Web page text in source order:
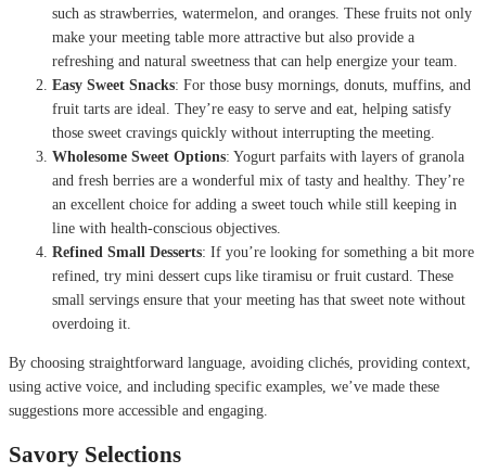
such as strawberries, watermelon, and oranges. These fruits not only
make your meeting table more attractive but also provide a
refreshing and natural sweetness that can help energize your team.
Easy Sweet Snacks: For those busy mornings, donuts, muffins, and
fruit tarts are ideal. They’re easy to serve and eat, helping satisfy
those sweet cravings quickly without interrupting the meeting.
Wholesome Sweet Options: Yogurt parfaits with layers of granola
and fresh berries are a wonderful mix of tasty and healthy. They’re
an excellent choice for adding a sweet touch while still keeping in
line with health-conscious objectives.
Refined Small Desserts: If you’re looking for something a bit more
refined, try mini dessert cups like tiramisu or fruit custard. These
small servings ensure that your meeting has that sweet note without
overdoing it.
By choosing straightforward language, avoiding clichés, providing context,
using active voice, and including specific examples, we’ve made these
suggestions more accessible and engaging.
Savory Selections